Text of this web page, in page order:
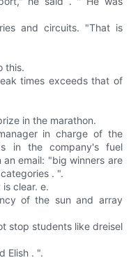
and circuits. "That is
this.
times exceeds that of
in the marathon.
in charge of the
in the company's fuel
email: "big winners are
. ".
clear. e.
of the sun and array
stop students like dreisel
Elish . ".